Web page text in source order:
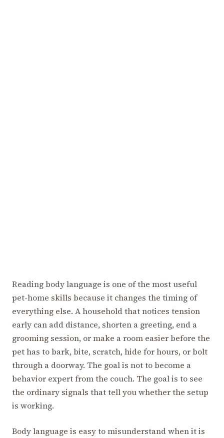
Reading body language is one of the most useful
pet-home skills because it changes the timing of
everything else. A household that notices tension
early can add distance, shorten a greeting, end a
grooming session, or make a room easier before the
pet has to bark, bite, scratch, hide for hours, or bolt
through a doorway. The goal is not to become a
behavior expert from the couch. The goal is to see
the ordinary signals that tell you whether the setup
is working.
Body language is easy to misunderstand when it is